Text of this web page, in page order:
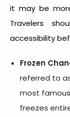
it may be
Travelers
accessibility
Frozen
referred to as
most
freezes